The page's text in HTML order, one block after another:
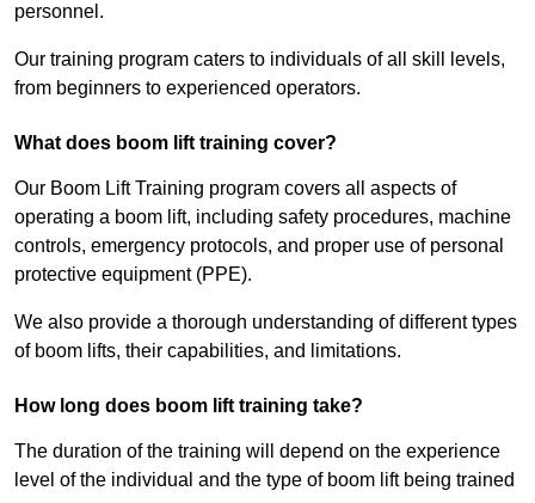
personnel.
Our training program caters to individuals of all skill levels,
from beginners to experienced operators.
What does boom lift training cover?
Our Boom Lift Training program covers all aspects of
operating a boom lift, including safety procedures, machine
controls, emergency protocols, and proper use of personal
protective equipment (PPE).
We also provide a thorough understanding of different types
of boom lifts, their capabilities, and limitations.
How long does boom lift training take?
The duration of the training will depend on the experience
level of the individual and the type of boom lift being trained